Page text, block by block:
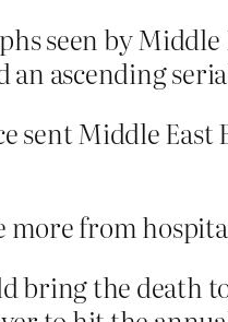
seen by Middle
ascending
sent Middle
from
bring the death